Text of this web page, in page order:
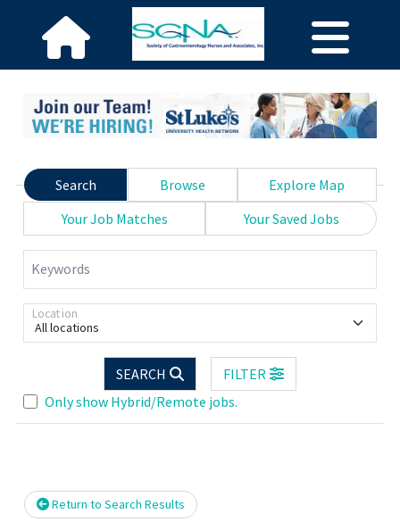
Search Browse
Explore Map
Your Job Matches
Your Saved Jobs
Keywords
All locations
Location
SEARCH
FILTER
Only show Hybrid/Remote jobs.
Return to Search Results